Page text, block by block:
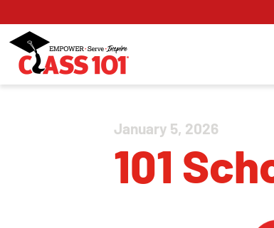
January 5, 2026
101